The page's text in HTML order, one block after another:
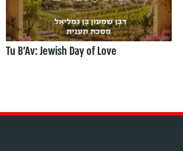
Tu B’Av: Jewish Day of Love